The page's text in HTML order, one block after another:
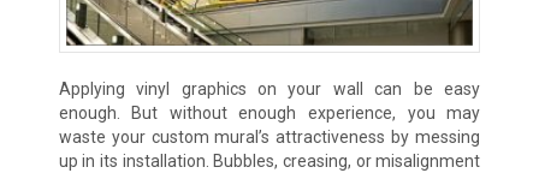
Applying vinyl graphics on your wall can be easy
enough. But without enough experience, you may
waste your custom mural’s attractiveness by messing
up in its installation. Bubbles, creasing, or misalignment